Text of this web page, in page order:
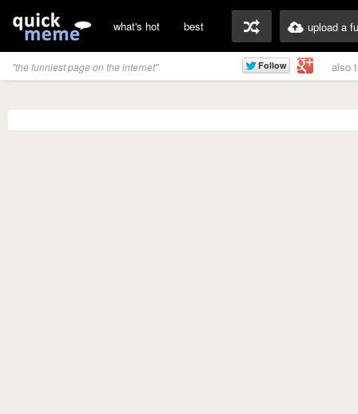
what's hot best upload a
"the funniest page on the internet" also